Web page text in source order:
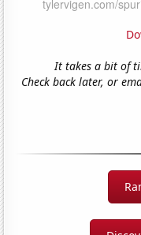
It takes a bit of
Check back later, or